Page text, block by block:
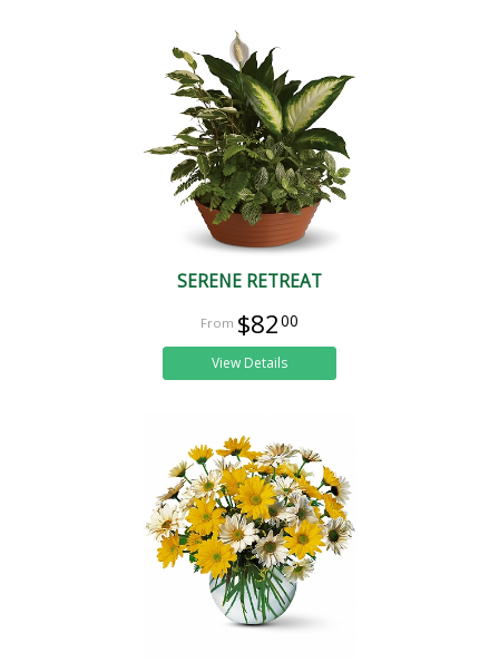
SERENE RETREAT
$8200
View Details